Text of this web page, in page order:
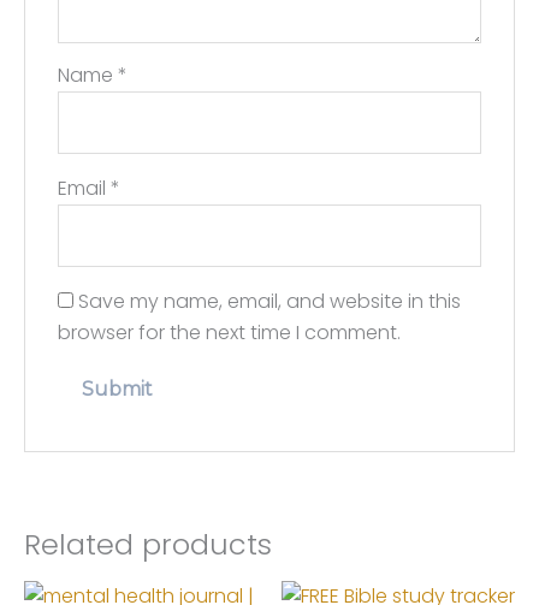
Name *
Email *
Save my name, email, and website in this
browser for the next time I comment.
Related products